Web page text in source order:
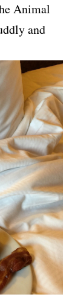
Animal
and